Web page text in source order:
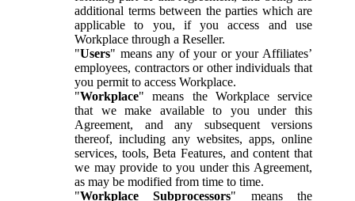
additional terms between the parties which are
applicable to you, if you access and use
Workplace through a Reseller.
"Users" means any of your or your Affiliates’
employees, contractors or other individuals that
you permit to access Workplace.
"Workplace" means the Workplace service
that we make available to you under this
Agreement, and any subsequent versions
thereof, including any websites, apps, online
services, tools, Beta Features, and content that
we may provide to you under this Agreement,
as may be modified from time to time.
"Workplace Subprocessors" means the